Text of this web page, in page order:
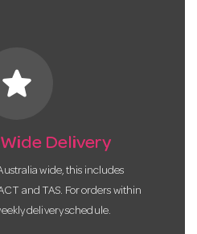
star
Delivery
wide, this includes
and TAS. For orders within
delivery schedule.